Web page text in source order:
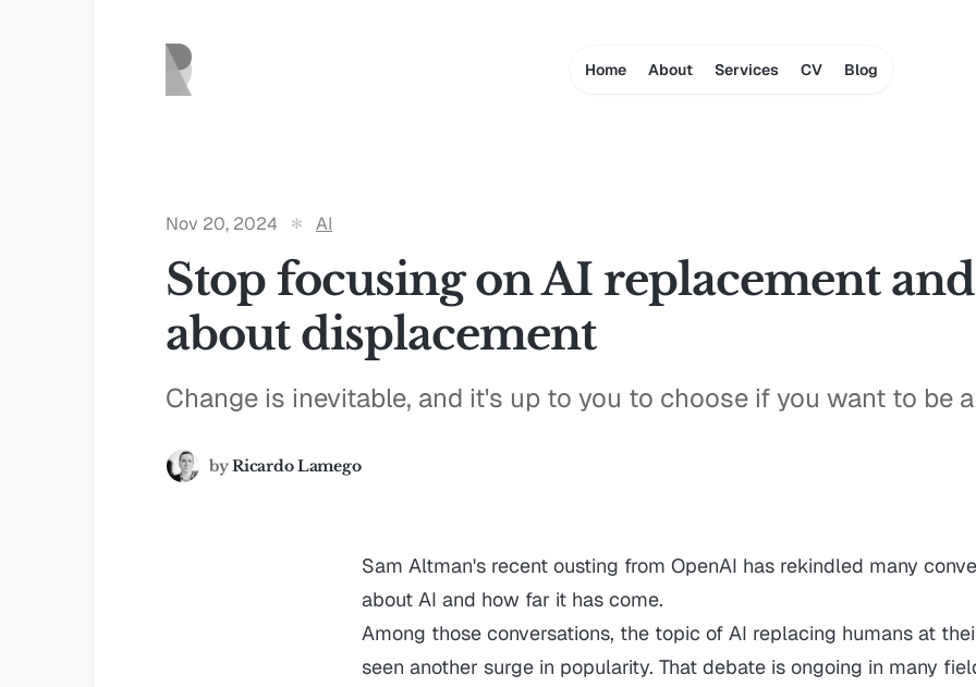
Home About Services CV Blog
Nov 20, 2024 AI
Stop focusing on AI replacement
about displacement
Change is inevitable, and it's up to you to choose if you want to be
by Ricardo Lamego
Sam Altman's recent ousting from OpenAI has rekindled many
about AI and how far it has come.
Among those conversations, the topic of AI replacing humans at
seen another surge in popularity. That debate is ongoing in many